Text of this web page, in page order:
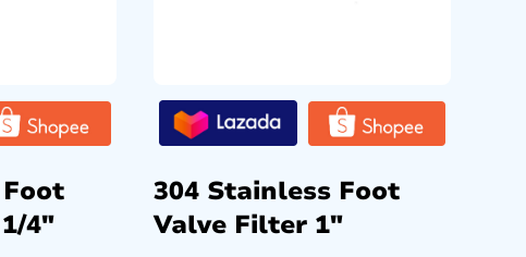
4″
304 Stainless Foot
Valve Filter 1″